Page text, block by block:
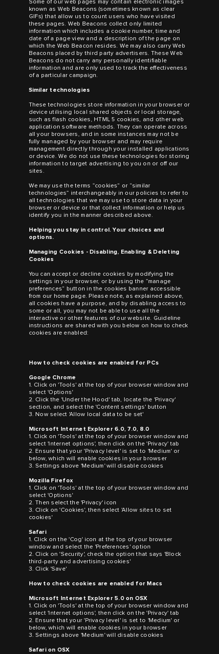
Some of our web pages may contain electronic images
known as Web Beacons (sometimes known as clear
GIFs) that allow us to count users who have visited
these pages. Web Beacons collect only limited
information which includes a cookie number, time and
date of a page view and a description of the page on
which the Web Beacon resides. We may also carry Web
Beacons placed by third party advertisers. These Web
Beacons do not carry any personally identifiable
information and are only used to track the effectiveness
of a particular campaign.
Similar technologies
These technologies store information in your browser or
device utilising local shared objects or local storage,
such as flash cookies, HTML 5 cookies, and other web
application software methods. They can operate across
all your browsers, and in some instances may not be
fully managed by your browser and may require
management directly through your installed applications
or device. We do not use these technologies for storing
information to target advertising to you on or off our
sites.
We may use the terms “cookies” or “similar
technologies” interchangeably in our policies to refer to
all technologies that we may use to store data in your
browser or device or that collect information or help us
identify you in the manner described above.
Helping you stay in control. Your choices and
options.
Managing Cookies - Disabling, Enabling & Deleting
Cookies
You can accept or decline cookies by modifying the
settings in your browser, or by using the “manage
preferences” button in the cookies banner accessible
from our home page. Please note, as explained above,
all cookies have a purpose, and by disabling access to
some or all, you may not be able to use all the
interactive or other features of our website. Guideline
instructions are shared with you below on how to check
cookies are enabled:
How to check cookies are enabled for PCs
Google Chrome
1. Click on 'Tools' at the top of your browser window and
select 'Options'
2. Click the 'Under the Hood' tab, locate the 'Privacy'
section, and select the 'Content settings' button
3. Now select 'Allow local data to be set'
Microsoft Internet Explorer 6.0, 7.0, 8.0
1. Click on 'Tools' at the top of your browser window and
select 'Internet options', then click on the 'Privacy' tab
2. Ensure that your 'Privacy level' is set to 'Medium' or
below, which will enable cookies in your browser
3. Settings above 'Medium' will disable cookies
Mozilla Firefox
1. Click on 'Tools' at the top of your browser window and
select 'Options'
2. Then select the 'Privacy' icon
3. Click on 'Cookies', then select 'Allow sites to set
cookies'
Safari
1. Click on the 'Cog' icon at the top of your browser
window and select the 'Preferences' option
2. Click on 'Security', check the option that says 'Block
third-party and advertising cookies'
3. Click 'Save'
How to check cookies are enabled for Macs
Microsoft Internet Explorer 5.0 on OSX
1. Click on 'Tools' at the top of your browser window and
select 'Internet options', then click on the 'Privacy' tab
2. Ensure that your 'Privacy level' is set to 'Medium' or
below, which will enable cookies in your browser
3. Settings above 'Medium' will disable cookies
Safari on OSX